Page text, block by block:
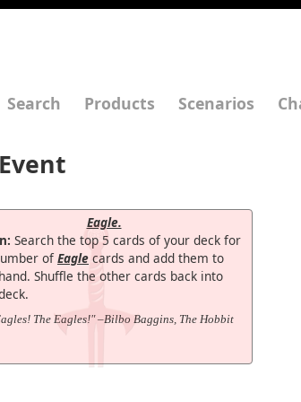
Search Products Scenarios
Event
Eagle.
Search the top 5 cards of your deck for
ofEagle cards and add them to
Shuffle the other cards back into
The Eagles!" –Bilbo Baggins, The Hobbit